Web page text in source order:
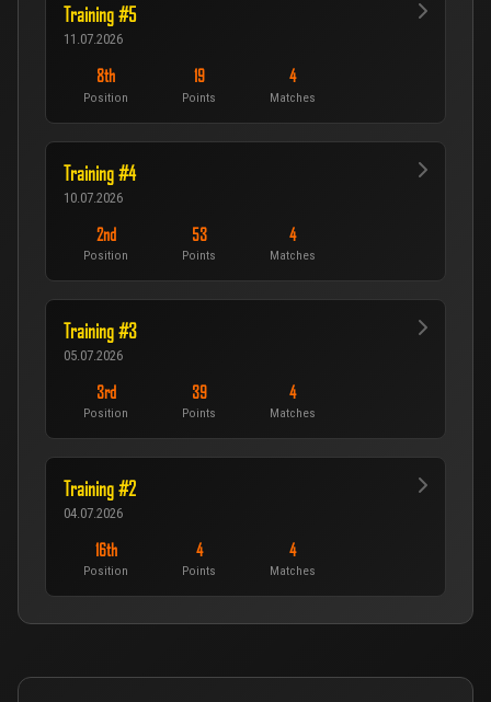
Training #5
11.07.2026
8th
Position
19
Points
4
Matches
Training #4
10.07.2026
2nd
Position
53
Points
4
Matches
Training #3
05.07.2026
3rd
Position
39
Points
4
Matches
Training #2
04.07.2026
16th
Position
4
Points
4
Matches